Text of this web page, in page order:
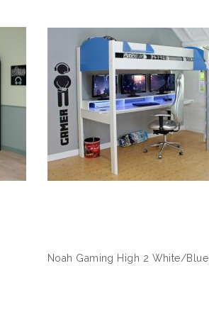
Noah Gaming High 2 White/Blue